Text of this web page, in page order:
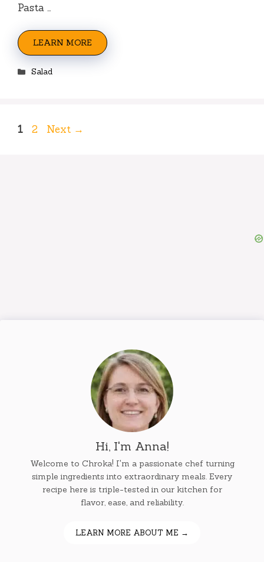
Pasta …
LEARN MORE
Categories
Salad
Page
1 Page
2 Next →
Hi, I'm Anna!
Welcome to Chroka! I'm a passionate chef turning
simple ingredients into extraordinary meals. Every
recipe here is triple-tested in our kitchen for
flavor, ease, and reliability.
LEARN MORE ABOUT ME →